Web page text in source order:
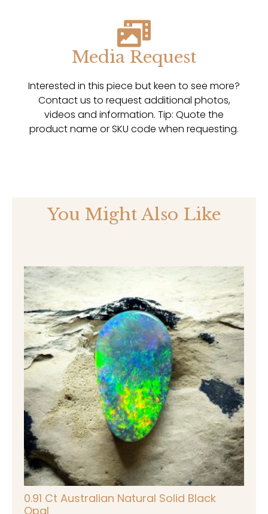
Media Request
Interested in this piece but keen to see more?
Contact us to request additional photos,
videos and information. Tip: Quote the
product name or SKU code when requesting.
You Might Also Like
0.91 Ct Australian Natural Solid Black
Opal